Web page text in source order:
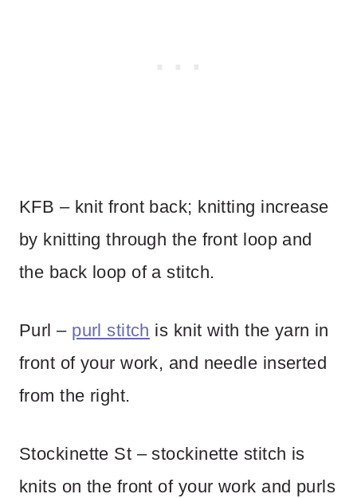
KFB – knit front back; knitting increase
by knitting through the front loop and
the back loop of a stitch.
Purl – purl stitch is knit with the yarn in
front of your work, and needle inserted
from the right.
Stockinette St – stockinette stitch is
knits on the front of your work and purls